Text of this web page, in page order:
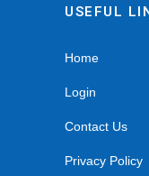
USEFUL
Home
Login
Contact Us
Privacy Policy